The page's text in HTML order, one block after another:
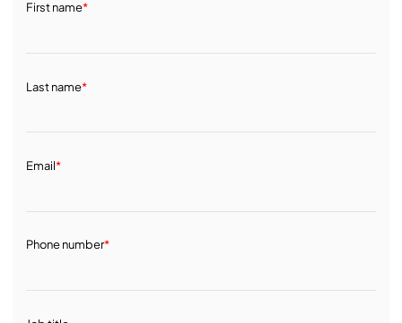
First name*
Last name*
Email*
Phone number*